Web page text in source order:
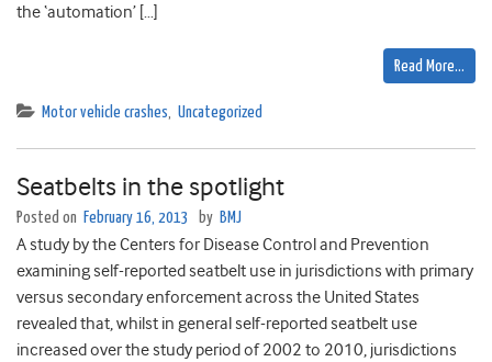
the ‘automation’ […]
Read More…
Motor vehicle crashes, Uncategorized
Seatbelts in the spotlight
Posted on February 16, 2013 by BMJ
A study by the Centers for Disease Control and Prevention
examining self-reported seatbelt use in jurisdictions with primary
versus secondary enforcement across the United States
revealed that, whilst in general self-reported seatbelt use
increased over the study period of 2002 to 2010, jurisdictions